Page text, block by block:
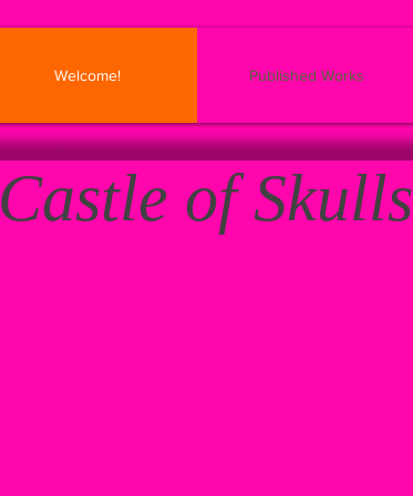
Welcome! Published Works
Castle of Skulls